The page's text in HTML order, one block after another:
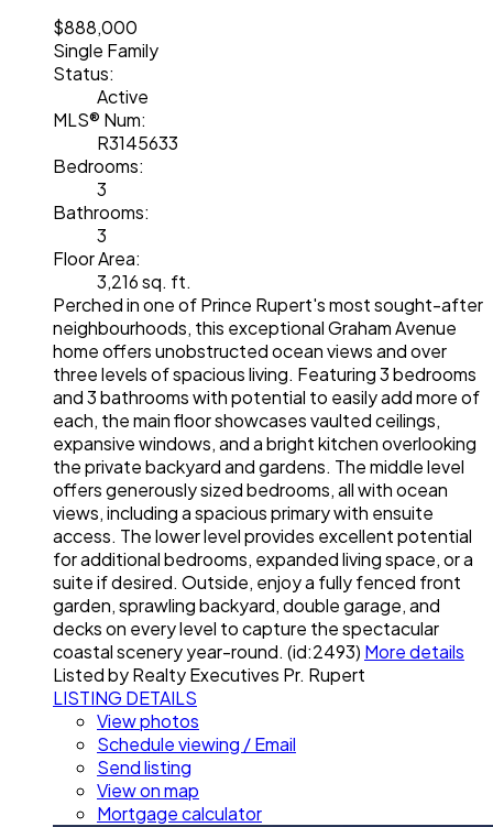
$888,000
Single Family
Status:
Active
MLS® Num:
R3145633
Bedrooms:
3
Bathrooms:
3
Floor Area:
3,216 sq. ft.
Perched in one of Prince Rupert's most sought-after
neighbourhoods, this exceptional Graham Avenue
home offers unobstructed ocean views and over
three levels of spacious living. Featuring 3 bedrooms
and 3 bathrooms with potential to easily add more of
each, the main floor showcases vaulted ceilings,
expansive windows, and a bright kitchen overlooking
the private backyard and gardens. The middle level
offers generously sized bedrooms, all with ocean
views, including a spacious primary with ensuite
access. The lower level provides excellent potential
for additional bedrooms, expanded living space, or a
suite if desired. Outside, enjoy a fully fenced front
garden, sprawling backyard, double garage, and
decks on every level to capture the spectacular
coastal scenery year-round. (id:2493) More details
Listed by Realty Executives Pr. Rupert
LISTING DETAILS
View photos
Schedule viewing / Email
Send listing
View on map
Mortgage calculator